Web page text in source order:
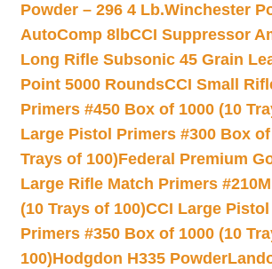
Powder – 296 4 Lb.Winchester
AutoComp 8lbCCI Suppressor
Long Rifle Subsonic 45 Grain
Point 5000 RoundsCCI Small
Primers #450 Box of 1000 (10
Large Pistol Primers #300 Box of
Trays of 100)Federal Premium
Large Rifle Match Primers
(10 Trays of 100)CCI Large
Primers #350 Box of 1000 (10
100)Hodgdon H335 Powder